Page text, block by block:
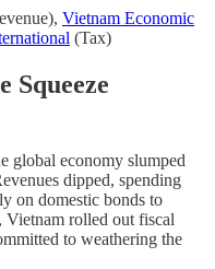
Vietnam Economic
(Tax)
Squeeze
global economy slumped
dipped, spending
on domestic bonds to
Vietnam rolled out fiscal
to weathering the